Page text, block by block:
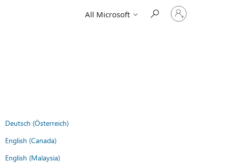
All Microsoft
Sign
in
Deutsch (Österreich)
English (Canada)
English (Malaysia)